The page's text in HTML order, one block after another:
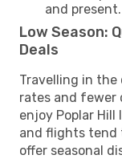
and present.
Low Season:
Deals
Travelling in
rates and fewer
enjoy Poplar Hill
and flights tend
offer seasonal